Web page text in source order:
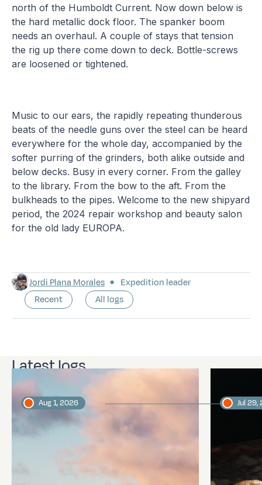
north of the Humboldt Current. Now down below is
the hard metallic dock floor. The spanker boom
needs an overhaul. A couple of stays that tension
the rig up there come down to deck. Bottle-screws
are loosened or tightened.
Music to our ears, the rapidly repeating thunderous
beats of the needle guns over the steel can be heard
everywhere for the whole day, accompanied by the
softer purring of the grinders, both alike outside and
below decks. Busy in every corner. From the galley
to the library. From the bow to the aft. From the
bulkheads to the pipes. Welcome to the new shipyard
period, the 2024 repair workshop and beauty salon
for the old lady EUROPA.
Jordi Plana Morales
Expedition leader
Recent
All logs
Latest logs
Aug 1, 2026 Jul 29,